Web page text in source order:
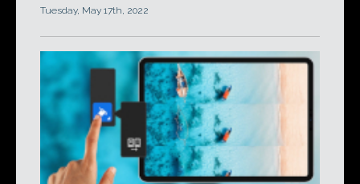
Tuesday, May 17th, 2022